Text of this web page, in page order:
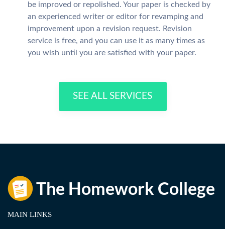
be improved or repolished. Your paper is checked by
an experienced writer or editor for revamping and
improvement upon a revision request. Revision
service is free, and you can use it as many times as
you wish until you are satisfied with your paper.
SEE ALL SERVICES
MAIN LINKS